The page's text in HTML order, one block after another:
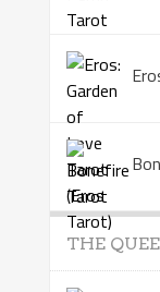
THE